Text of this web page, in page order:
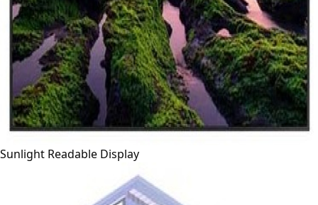
Sunlight Readable Display